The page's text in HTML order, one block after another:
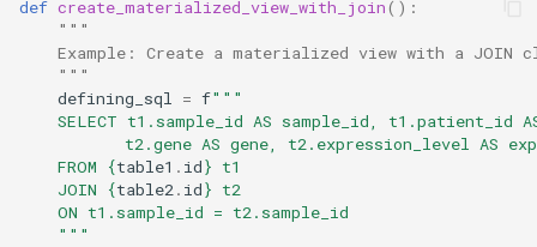
def create_materialized_view_with_join():
"""
Example: Create a materialized view with a JOIN
    """
defining_sql
= f"""
SELECT t1.sample_id AS sample_id, t1.patient_id
t2.gene AS gene, t2.expression_level AS
    FROM
{table1 . id} t1
    JOIN
{table2 . id} t2
    ON t1.sample_id = t2.sample_id
    """